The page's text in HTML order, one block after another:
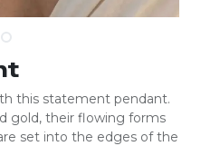
this statement pendant.
gold, their flowing forms
set into the edges of the